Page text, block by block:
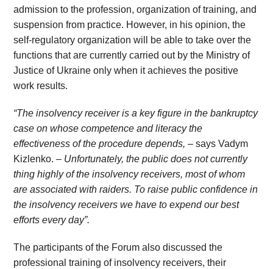
admission to the profession, organization of training, and
suspension from practice. However, in his opinion, the
self-regulatory organization will be able to take over the
functions that are currently carried out by the Ministry of
Justice of Ukraine only when it achieves the positive
work results.
“The insolvency receiver is a key figure in the bankruptcy
case on whose competence and literacy the
effectiveness of the procedure depends, – says Vadym
Kizlenko. – Unfortunately, the public does not currently
thing highly of the insolvency receivers, most of whom
are associated with raiders. To raise public confidence in
the insolvency receivers we have to expend our best
efforts every day”.
The participants of the Forum also discussed the
professional training of insolvency receivers, their